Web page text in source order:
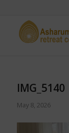
IMG_5140
May 8, 2026